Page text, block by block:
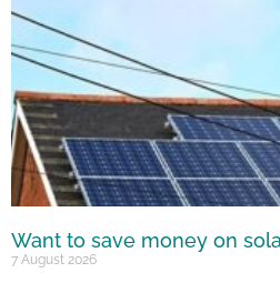
Want to save money on
7 August 2026